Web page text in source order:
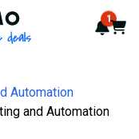
- 16 years of 1
Cart
Automation
and Automation